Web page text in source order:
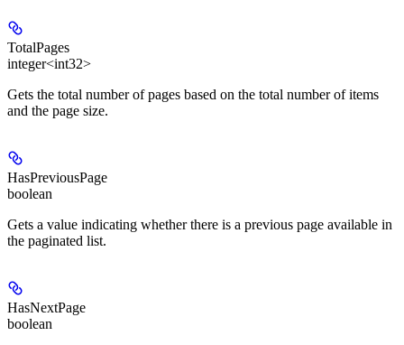
TotalPages
integer<int32>
Gets the total number of pages based on the total number of items
and the page size.
HasPreviousPage
boolean
Gets a value indicating whether there is a previous page available in
the paginated list.
HasNextPage
boolean